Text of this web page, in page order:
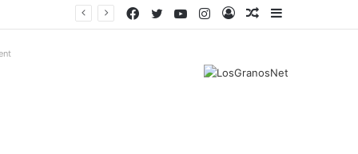
Sidebar
Random
Log
Instagram
YouTube
Twitter
Facebook